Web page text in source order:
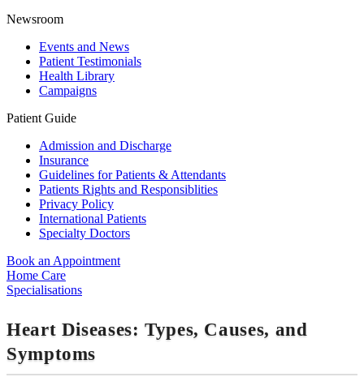
Newsroom
Events and News
Patient Testimonials
Health Library
Campaigns
Patient Guide
Admission and Discharge
Insurance
Guidelines for Patients & Attendants
Patients Rights and Responsiblities
Privacy Policy
International Patients
Specialty Doctors
Book an Appointment
Home Care
Specialisations
Heart Diseases: Types, Causes, and
Symptoms